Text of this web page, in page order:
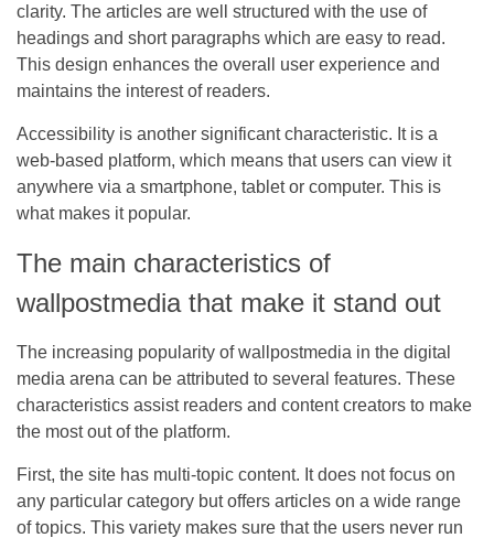
clarity. The articles are well structured with the use of
headings and short paragraphs which are easy to read.
This design enhances the overall user experience and
maintains the interest of readers.
Accessibility is another significant characteristic. It is a
web-based platform, which means that users can view it
anywhere via a smartphone, tablet or computer. This is
what makes it popular.
The main characteristics of
wallpostmedia that make it stand out
The increasing popularity of wallpostmedia in the digital
media arena can be attributed to several features. These
characteristics assist readers and content creators to make
the most out of the platform.
First, the site has multi-topic content. It does not focus on
any particular category but offers articles on a wide range
of topics. This variety makes sure that the users never run